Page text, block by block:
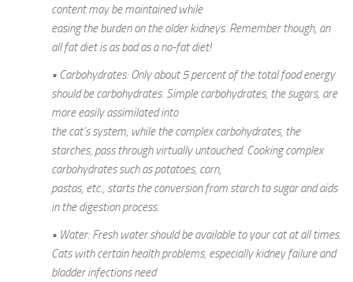
content may be maintained while
easing the burden on the older kidneys. Remember though, an
all fat diet is as bad as a no-fat diet!
• Carbohydrates: Only about 5 percent of the total food energy
should be carbohydrates. Simple carbohydrates, the sugars, are
more easily assimilated into
the cat’s system, while the complex carbohydrates, the
starches, pass through virtually untouched. Cooking complex
carbohydrates such as potatoes, corn,
pastas, etc., starts the conversion from starch to sugar and aids
in the digestion process.
• Water: Fresh water should be available to your cat at all times.
Cats with certain health problems, especially kidney failure and
bladder infections need